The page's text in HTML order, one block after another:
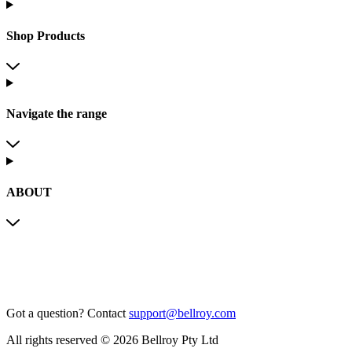
Shop Products
Navigate the range
ABOUT
Got a question? Contact support@bellroy.com
All rights reserved © 2026 Bellroy Pty Ltd